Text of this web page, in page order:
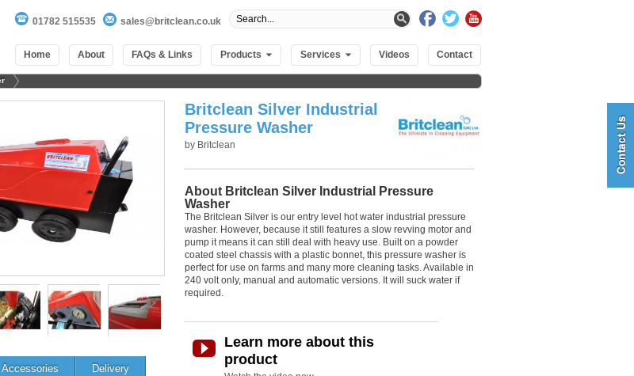
01782 515535 sales@britclean.co.uk
Home About FAQs & Links Products Services Videos Contact
Accessories Delivery
Britclean Silver Industrial
Pressure Washer
by Britclean
About Britclean Silver Industrial Pressure
Washer
The Britclean Silver is our entry level hot water industrial pressure
washer. However, because it still features a slow revving motor and
pump it means it can still deal with heavy use. Built on a powder
coated steel chassis with a plastic bonnet, this pressure washer is
perfect for use on farms and many more cleaning tasks. Available in
240 volt only, manual and automatic versions. It will suck water if
required.
Learn more about this
product